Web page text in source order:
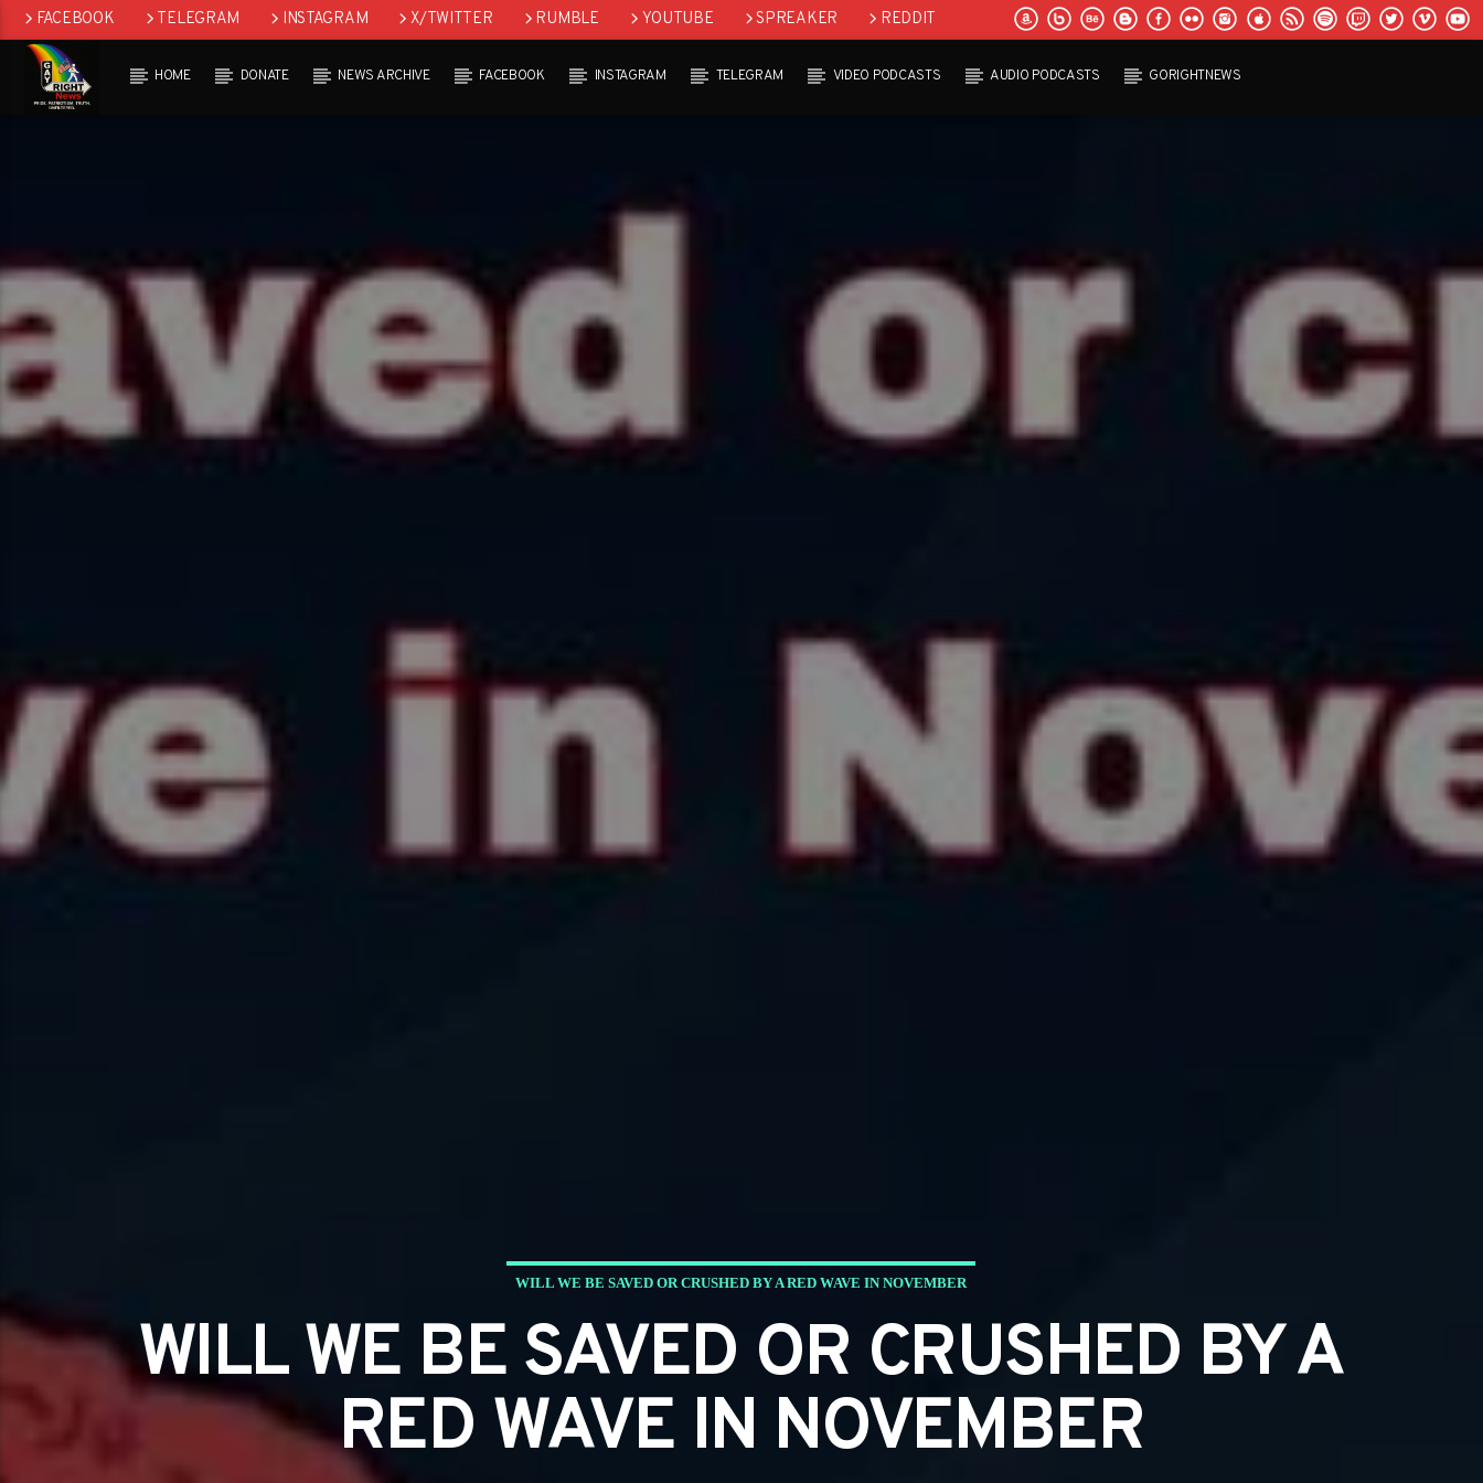
FACEBOOK TELEGRAM INSTAGRAM X/TWITTER RUMBLE YOUTUBE SPREAKER REDDIT
HOME DONATE NEWS ARCHIVE FACEBOOK INSTAGRAM TELEGRAM VIDEO PODCASTS AUDIO PODCASTS GORIGHTNEWS
WILL WE BE SAVED OR CRUSHED BY A RED WAVE IN NOVEMBER
WILL WE BE SAVED OR CRUSHED BY A
RED WAVE IN NOVEMBER